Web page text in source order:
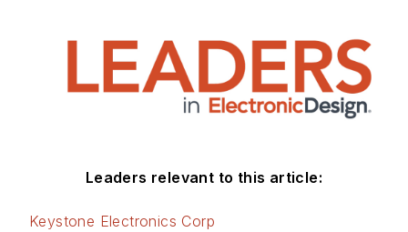
Leaders relevant to this article:
Keystone Electronics Corp